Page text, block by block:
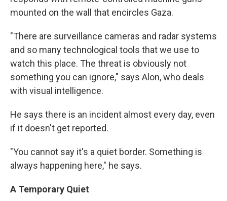
mounted on the wall that encircles Gaza.
"There are surveillance cameras and radar systems
and so many technological tools that we use to
watch this place. The threat is obviously not
something you can ignore," says Alon, who deals
with visual intelligence.
He says there is an incident almost every day, even
if it doesn't get reported.
"You cannot say it's a quiet border. Something is
always happening here," he says.
A Temporary Quiet